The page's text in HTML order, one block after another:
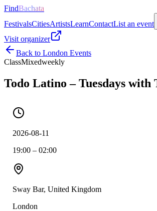
FindBachata
FestivalsCitiesArtistsLearnContactList an event
Visit organizer
Back to London Events
ClassMixedweekly
Todo Latino – Tuesdays
2026-08-11
19:00 – 02:00
Sway Bar, United Kingdom
London